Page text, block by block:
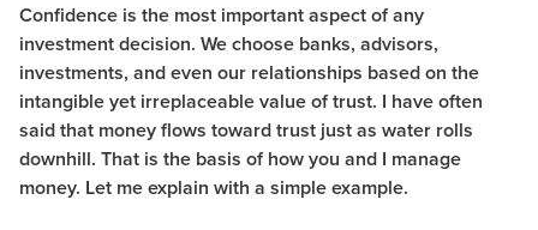
Confidence is the most important aspect of any
investment decision. We choose banks, advisors,
investments, and even our relationships based on the
intangible yet irreplaceable value of trust. I have often
said that money flows toward trust just as water rolls
downhill. That is the basis of how you and I manage
money. Let me explain with a simple example.